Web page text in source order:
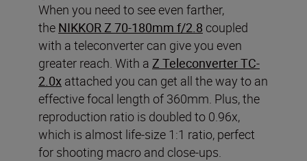
When you need to see even farther,
the NIKKOR Z 70-180mm f/2.8 coupled
with a teleconverter can give you even
greater reach. With a Z Teleconverter TC-
2.0x attached you can get all the way to an
effective focal length of 360mm. Plus, the
reproduction ratio is doubled to 0.96x,
which is almost life-size 1:1 ratio, perfect
for shooting macro and close-ups.